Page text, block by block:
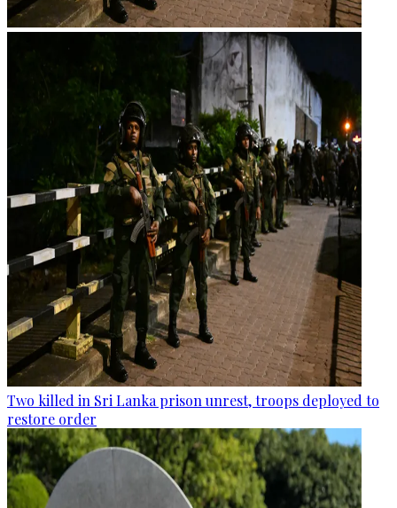
Two killed in Sri Lanka prison unrest, troops deployed to
restore order